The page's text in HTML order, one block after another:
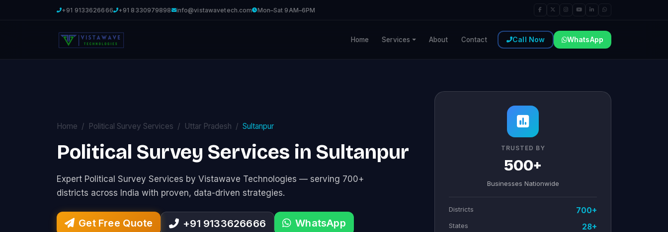
+91 9133626666 +91 8330979898 info@vistawavetech.com Mon–Sat 9AM–6PM
Home Services About Contact Call Now WhatsApp
Home Political Survey Services Uttar Pradesh Sultanpur
Political Survey Services in Sultanpur
Expert Political Survey Services by Vistawave Technologies — serving 700+
districts across India with proven, data-driven strategies.
Get Free Quote +91 9133626666 WhatsApp
TRUSTED BY
500+
Businesses Nationwide
Districts 700+
States 28+